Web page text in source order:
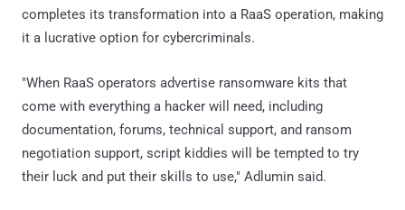
completes its transformation into a RaaS operation, making
it a lucrative option for cybercriminals.
"When RaaS operators advertise ransomware kits that
come with everything a hacker will need, including
documentation, forums, technical support, and ransom
negotiation support, script kiddies will be tempted to try
their luck and put their skills to use," Adlumin said.